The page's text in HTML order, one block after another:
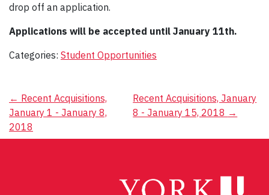
drop off an application.
Applications will be accepted until January 11th.
Categories: Student Opportunities
Post
navigation
← Recent Acquisitions,
January 1 - January 8,
2018
Recent Acquisitions, January
8 - January 15, 2018 →